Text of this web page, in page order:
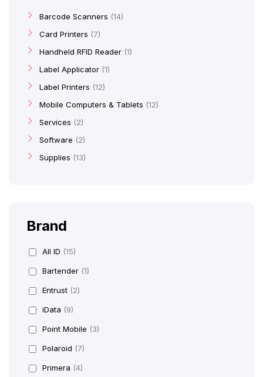
Barcode Scanners
14
Card Printers
7
Handheld RFID Reader 1
Label Applicator 1
Label Printers
12
Mobile Computers & Tablets
12
Services
2
Software
2
Supplies
13
Brand
All ID (15)
Bartender (1)
Entrust (2)
iData (9)
Point Mobile (3)
Polaroid (7)
Primera (4)